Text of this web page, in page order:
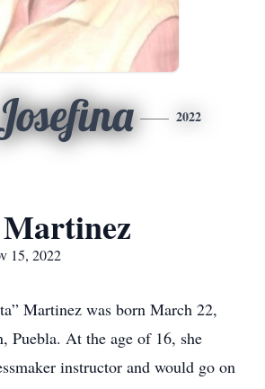
2022
15, 2022
Martinez was born March 22,
Puebla. At the age of 16, she
instructor and would go on